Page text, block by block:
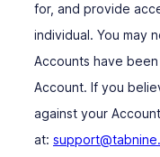
for, and provide
individual. You may
Accounts have
Account. If you
against your
at: